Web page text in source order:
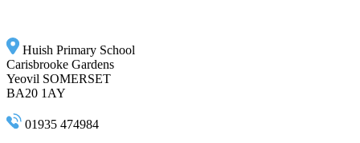
Huish Primary School
Carisbrooke Gardens
Yeovil SOMERSET
BA20 1AY
01935 474984